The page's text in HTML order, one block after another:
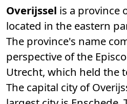
About
Overijssel is a province
located in the eastern
The province's name
perspective of the
Utrecht, which held the
The capital city of